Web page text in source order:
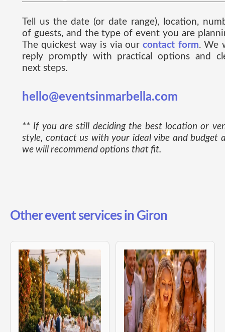
Tell us the date (or date range), location,
of guests, and the type of event you are
The quickest way is via ourcontact form. We
reply promptly with practical options and
next steps.
hello@eventsinmarbella.com
** If you are still deciding the best location or
style, contact us with your ideal vibe and budget
we will recommend options that fit.
Other event services in Giron